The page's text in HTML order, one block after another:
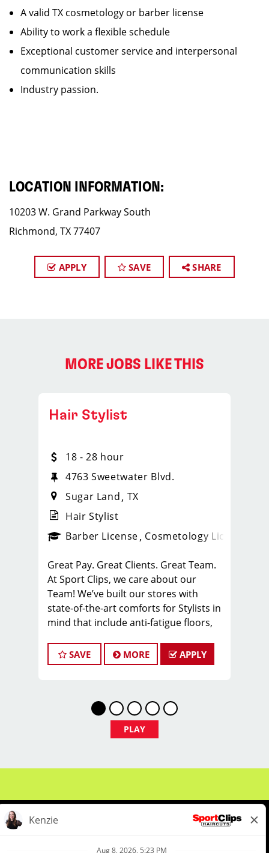
A valid TX cosmetology or barber license
Ability to work a flexible schedule
Exceptional customer service and interpersonal
communication skills
Industry passion.
LOCATION INFORMATION:
10203 W. Grand Parkway South
Richmond, TX 77407
APPLY SAVE SHARE
MORE JOBS LIKE THIS
_sports_clips_new
Hair Stylist
18 - 28 hour
4763 Sweetwater Blvd.
Sugar Land TX
Hair Stylist
Barber License Cosmetology License
Great Pay. Great Clients. Great Team.
At Sport Clips, we care about our
Team! We’ve built our stores with
state-of-the-art comforts for Stylists in
mind that include anti-fatigue floors,
comfortable attire.
Are you a licensed hair stylist
enjoy being part of a fun team
environment? Are you career-minded
and looking to invest in your future?
in mens haircutting? Sport Clips is
stylists like you to join our Team!
Benefits of joining the Team:
SAVE MORE APPLY
PLAY